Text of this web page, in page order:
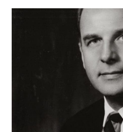
LAUREATE
CHEMISTRY
AWARDED
RICHARD